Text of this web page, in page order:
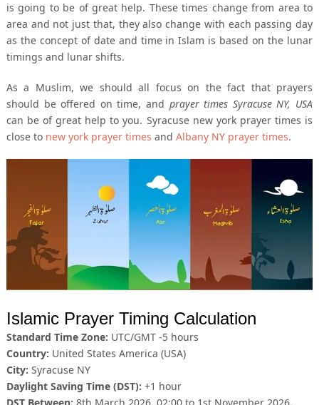
is going to be of great help. These times change from area to
area and not just that, they also change with each passing day
as the concept of date and time in Islam is based on the lunar
timings and lunar shifts.
As a Muslim, we should all focus on the fact that prayers
should be offered on time, and prayer times Syracuse NY, USA
can be of great help to you. Syracuse new york prayer times is
close to new york prayer times and Albany NY prayer times.
Islamic Prayer Timing Calculation
Standard Time Zone: UTC/GMT -5 hours
Country: United States America (USA)
City: Syracuse NY
Daylight Saving Time (DST): +1 hour